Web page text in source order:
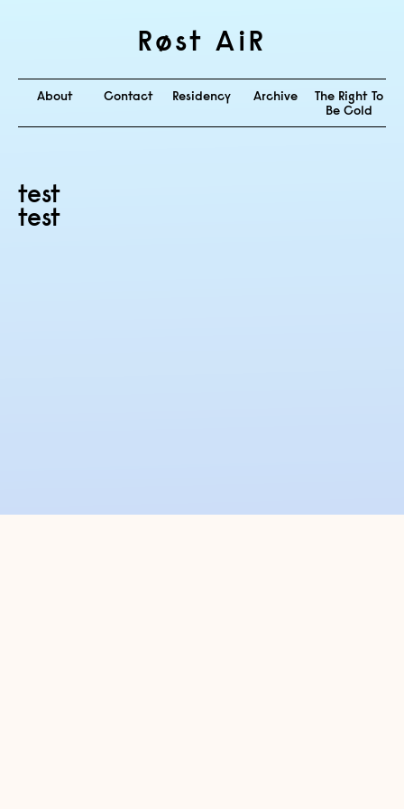
Røst AiR
About Contact Residency Archive
The Right To
Be Cold
test
test